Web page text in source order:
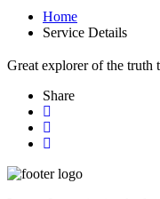
Home
Service Details
Great explorer of the truth
Share